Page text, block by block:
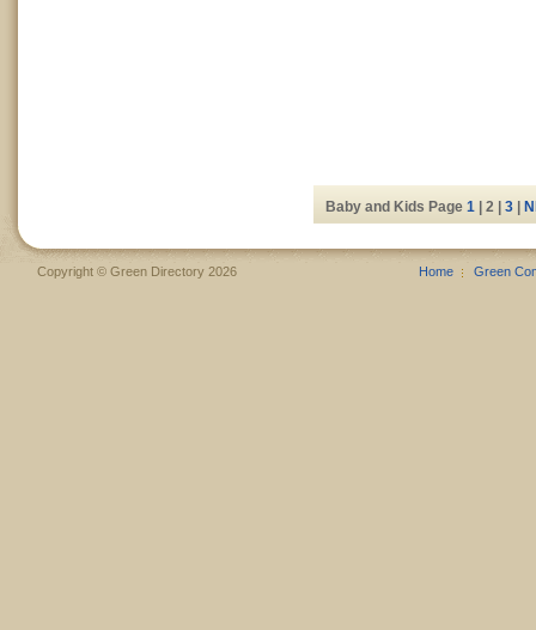
Baby and Kids Page 1 | 2 | 3
Copyright © Green Directory 2026 Home Green